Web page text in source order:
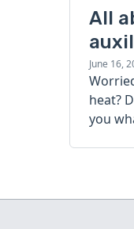
All
June 16,
heat?
you